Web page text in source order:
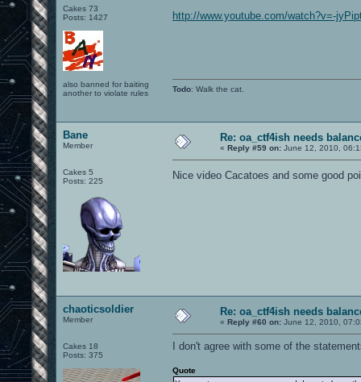
Cakes 73
Posts: 1427
also banned for baiting
another to violate rules
http://www.youtube.com/watch?v=-
Todo: Walk the cat.
Bane
Member
Cakes 5
Posts: 225
Re: oa_ctf4ish needs
« Reply #59 on: June 12, 2010,
Nice video Cacatoes and some good
chaoticsoldier
Member
Cakes 18
Posts: 375
Re: oa_ctf4ish needs
« Reply #60 on: June 12, 2010,
I don't agree with some of the
Quote